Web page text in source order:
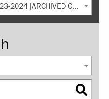
Undergraduate Catalog 2023-2024 [ARCHIVED CATALOG]